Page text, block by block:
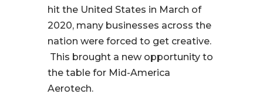
hit the United States in March of
2020, many businesses across the
nation were forced to get creative.
This brought a new opportunity to
the table for Mid-America
Aerotech.